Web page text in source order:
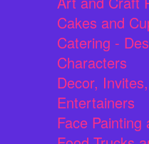
Cakes and
Catering -
Characters
Decor,
Entertainers
Face Painting